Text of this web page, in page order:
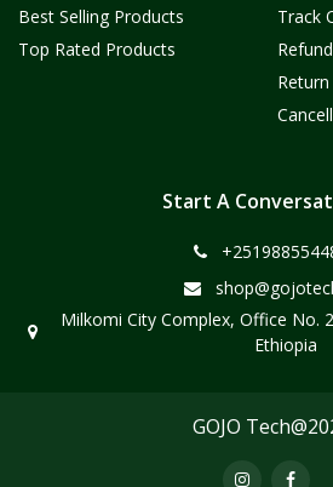
Best Selling Products
Top Rated Products
Track
Start A
Milkomi City Complex, Office No.
Ethiopia
GOJO